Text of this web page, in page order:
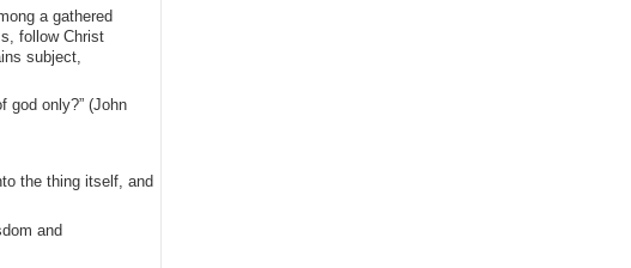
a gathered
follow Christ
subject,
god only?” (John
the thing itself, and
and